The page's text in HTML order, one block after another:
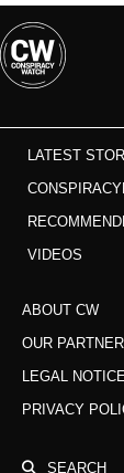
LATEST
VIDEOS
ABOUT CW
OUR
LEGAL
PRIVACY
SEARCH